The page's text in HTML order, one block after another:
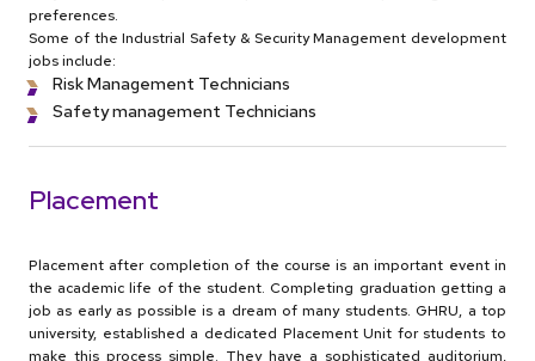
preferences.
Some of the Industrial Safety & Security Management development
jobs include:
Risk Management Technicians
Safety management Technicians
Placement
Placement after completion of the course is an important event in
the academic life of the student. Completing graduation getting a
job as early as possible is a dream of many students. GHRU, a top
university, established a dedicated Placement Unit for students to
make this process simple. They have a sophisticated auditorium,